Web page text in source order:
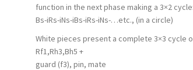
function in the next phase making a 3×2 cycle:
Bs-iRs-iNs-iBs-iRs-iNs-…etc., (in a circle)
White pieces present a complete 3×3 cycle
Rf1,Rh3,Bh5 +
guard (f3), pin, mate